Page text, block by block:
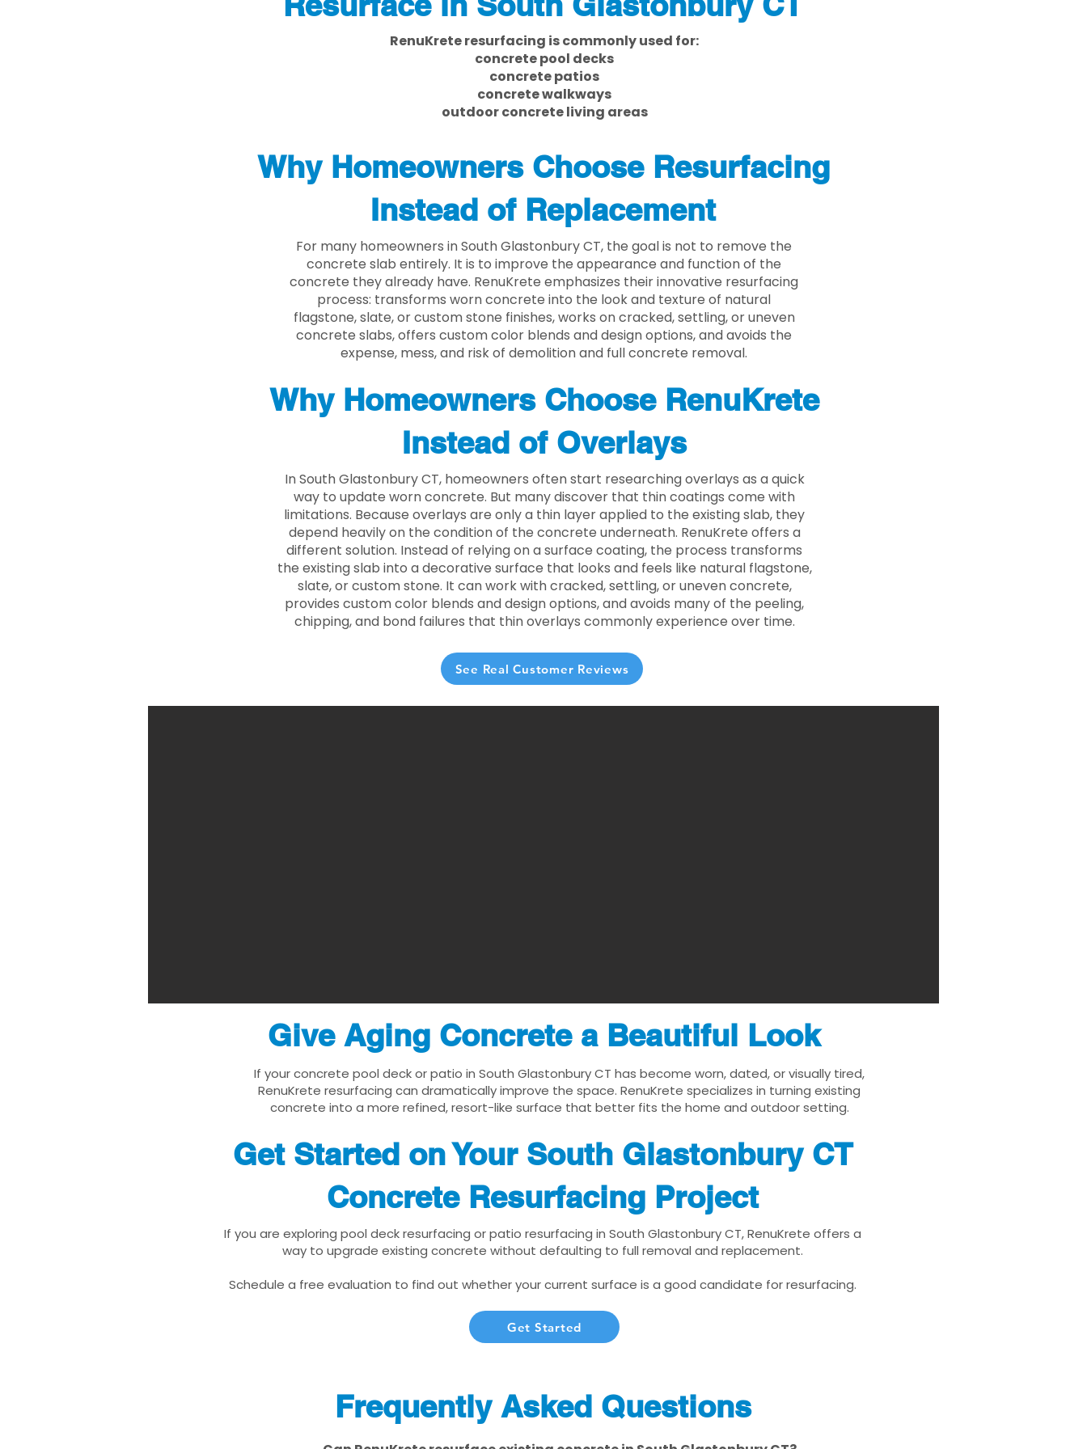
RenuKrete resurfacing is commonly used for:
concrete pool decks
concrete patios
concrete walkways
outdoor concrete living areas
Why Homeowners Choose Resurfacing
Instead of Replacement
For many homeowners in South Glastonbury CT, the goal is not to remove the
concrete slab entirely. It is to improve the appearance and function of the
concrete they already have. RenuKrete emphasizes their innovative resurfacing
process: transforms worn concrete into the look and texture of natural
flagstone, slate, or custom stone finishes, works on cracked, settling, or uneven
concrete slabs, offers custom color blends and design options, and avoids the
expense, mess, and risk of demolition and full concrete removal.
Why Homeowners Choose RenuKrete
Instead of Overlays
In South Glastonbury CT, homeowners often start researching overlays as a quick
way to update worn concrete. But many discover that thin coatings come with
limitations. Because overlays are only a thin layer applied to the existing slab, they
depend heavily on the condition of the concrete underneath. RenuKrete offers a
different solution. Instead of relying on a surface coating, the process transforms
the existing slab into a decorative surface that looks and feels like natural flagstone,
slate, or custom stone. It can work with cracked, settling, or uneven concrete,
provides custom color blends and design options, and avoids many of the peeling,
chipping, and bond failures that thin overlays commonly experience over time.
See Real Customer Reviews
Give Aging Concrete a Beautiful Look
If your concrete pool deck or patio in South Glastonbury CT has become worn, dated, or visually tired,
RenuKrete resurfacing can dramatically improve the space. RenuKrete specializes in turning existing
concrete into a more refined, resort-like surface that better fits the home and outdoor setting.
Get Started on Your South Glastonbury CT
Concrete Resurfacing Project
If you are exploring pool deck resurfacing or patio resurfacing in South Glastonbury CT, RenuKrete offers a
way to upgrade existing concrete without defaulting to full removal and replacement.
Schedule a free evaluation to find out whether your current surface is a good candidate for resurfacing.
Get Started
Frequently Asked Questions